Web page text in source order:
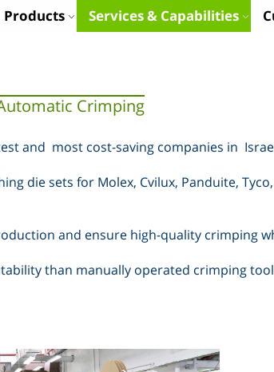
Products Services & Capabilities
Crimping
and most cost-saving companies in
sets for Molex, Cvilux, Panduite, Tyco,
and ensure high-quality crimping
than manually operated crimping